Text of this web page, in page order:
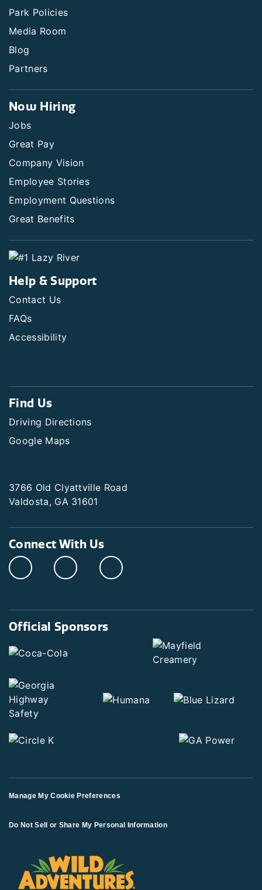
Park Policies
Media Room
Blog
Partners
Now Hiring
Jobs
Great Pay
Company Vision
Employee Stories
Employment Questions
Great Benefits
Help & Support
Contact Us
FAQs
Accessibility
Find Us
Driving Directions
Google Maps
3766 Old Clyattville Road
Valdosta, GA 31601
Connect With Us
Official Sponsors
Manage My Cookie Preferences
Do Not Sell or Share My Personal Information